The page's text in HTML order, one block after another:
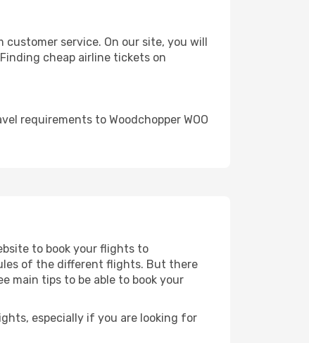
service. On our site, you will
cheap airline tickets on
requirements to Woodchopper WOO
to book your flights to
of the different flights. But there
main tips to be able to book your
especially if you are looking for